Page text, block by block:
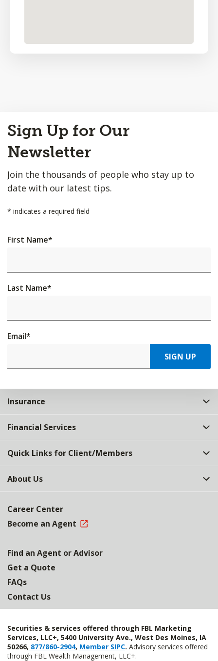
to
Top
Sign Up for Our
Newsletter
Join the thousands of people who stay up to
date with our latest tips.
* indicates a required field
First Name*
Last Name*
Email*
SIGN UP
Insurance
Financial Services
Quick Links for Client/Members
About Us
Career Center
Become an Agent
Find an Agent or Advisor
Get a Quote
FAQs
Contact Us
Securities & services offered through FBL Marketing
Services, LLC+, 5400 University Ave., West Des Moines, IA
50266, 877/860-2904, Member SIPC. Advisory services offered
through FBL Wealth Management, LLC+.